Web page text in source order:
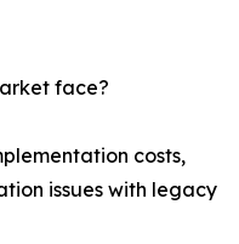
face?
costs,
issues with legacy